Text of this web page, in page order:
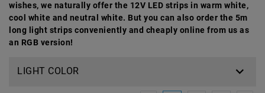
wishes, we naturally offer the 12V LED strips in warm white,
cool white and neutral white. But you can also order the 5m
long light strips conveniently and cheaply online from us as
an RGB version!
LIGHT COLOR